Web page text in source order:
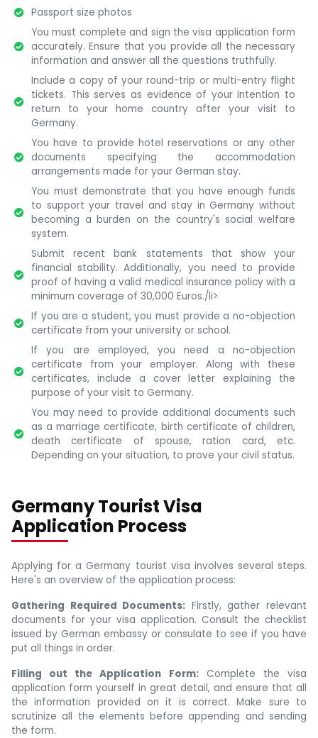
Passport size photos
You must complete and sign the visa application form
accurately. Ensure that you provide all the necessary
information and answer all the questions truthfully.
Include a copy of your round-trip or multi-entry flight
tickets. This serves as evidence of your intention to
return to your home country after your visit to
Germany.
You have to provide hotel reservations or any other
documents specifying the accommodation
arrangements made for your German stay.
You must demonstrate that you have enough funds
to support your travel and stay in Germany without
becoming a burden on the country's social welfare
system.
Submit recent bank statements that show your
financial stability. Additionally, you need to provide
proof of having a valid medical insurance policy with a
minimum coverage of 30,000 Euros./li>
If you are a student, you must provide a no-objection
certificate from your university or school.
If you are employed, you need a no-objection
certificate from your employer. Along with these
certificates, include a cover letter explaining the
purpose of your visit to Germany.
You may need to provide additional documents such
as a marriage certificate, birth certificate of children,
death certificate of spouse, ration card, etc.
Depending on your situation, to prove your civil status.
Germany Tourist Visa
Application Process
Applying for a Germany tourist visa involves several steps.
Here's an overview of the application process:
Gathering Required Documents: Firstly, gather relevant
documents for your visa application. Consult the checklist
issued by German embassy or consulate to see if you have
put all things in order.
Filling out the Application Form:Complete the visa
application form yourself in great detail, and ensure that all
the information provided on it is correct. Make sure to
scrutinize all the elements before appending and sending
the form.